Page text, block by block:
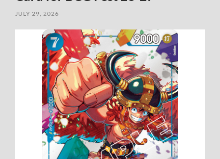
JULY 29, 2026